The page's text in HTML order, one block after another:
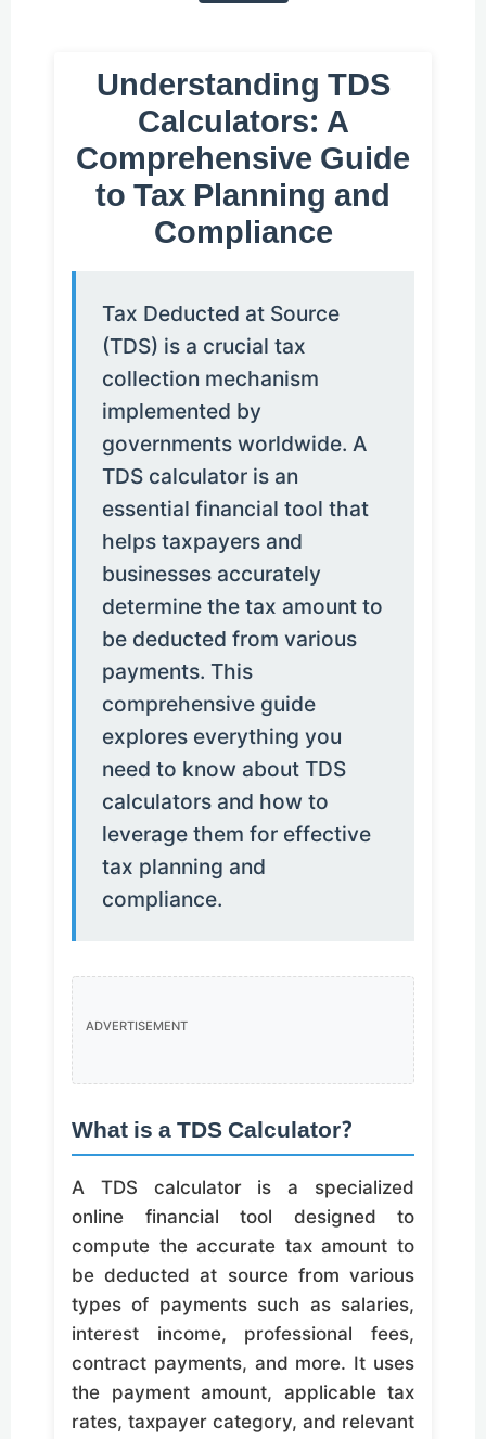
Understanding TDS
Calculators: A
Comprehensive Guide
to Tax Planning and
Compliance
Tax Deducted at Source
(TDS) is a crucial tax
collection mechanism
implemented by
governments worldwide. A
TDS calculator is an
essential financial tool that
helps taxpayers and
businesses accurately
determine the tax amount to
be deducted from various
payments. This
comprehensive guide
explores everything you
need to know about TDS
calculators and how to
leverage them for effective
tax planning and
compliance.
ADVERTISEMENT
What is a TDS Calculator?
A TDS calculator is a specialized
online financial tool designed to
compute the accurate tax amount to
be deducted at source from various
types of payments such as salaries,
interest income, professional fees,
contract payments, and more. It uses
the payment amount, applicable tax
rates, taxpayer category, and relevant